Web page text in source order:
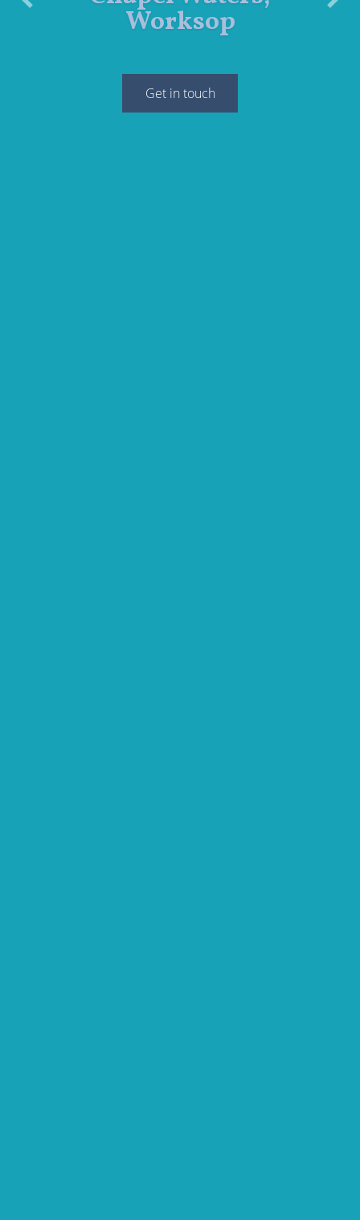
Worksop
Get in touch
Previous Next